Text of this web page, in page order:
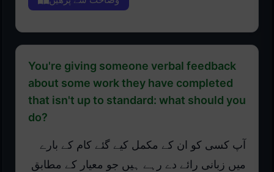
You're giving someone verbal feedback
about some work they have completed
that isn't up to standard: what should you
do?
آپ کسی کو ان کے مکمل کیے گئے کام کے بارے
میں زبانی رائے دے رہے ہیں جو معیار کے مطابق